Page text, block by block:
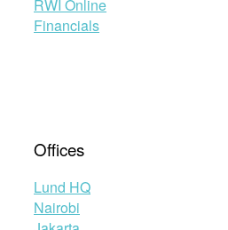
RWI Online
Financials
Offices
Lund HQ
Nairobi